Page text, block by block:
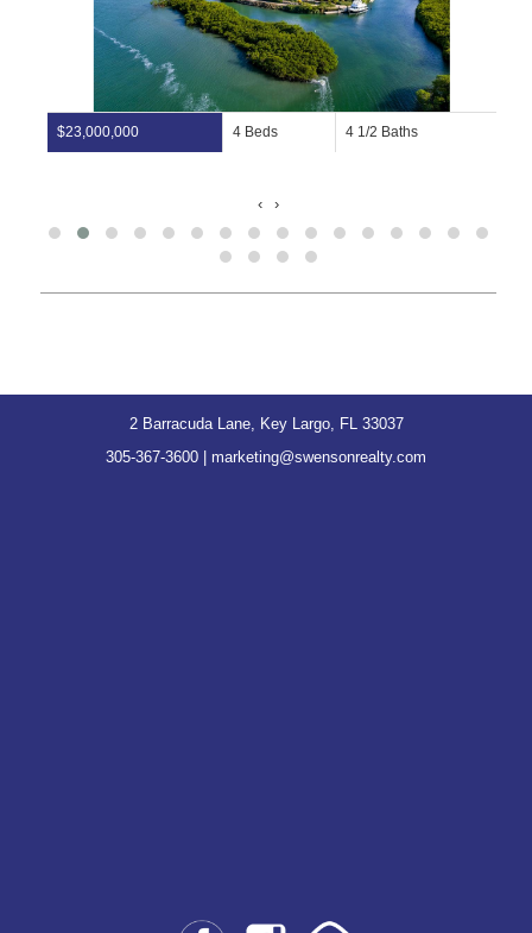
$23,000,000 4 Beds 4 1/2 Baths
‹ ›
2 Barracuda Lane, Key Largo, FL 33037
305-367-3600
marketing@swensonrealty.com